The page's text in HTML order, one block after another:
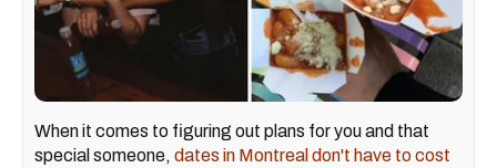
When it comes to figuring out plans for you and that
special someone, dates in Montreal don't have to cost